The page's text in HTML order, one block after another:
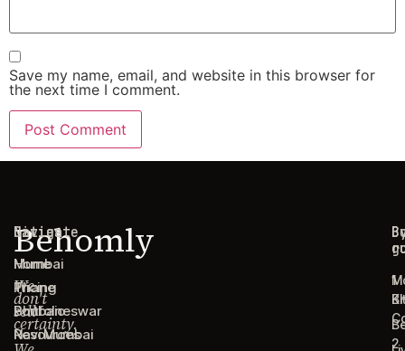
Save my name, email, and website in this browser for
the next time I comment.
Behomly
We
don't
sell
certainty.
Navigate
Home
Pricing
Portfolio
Resources
Cities
Mumbai
Thane
Bhubaneswar
Navi Mumbai
1
2